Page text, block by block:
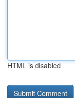
HTML is disabled